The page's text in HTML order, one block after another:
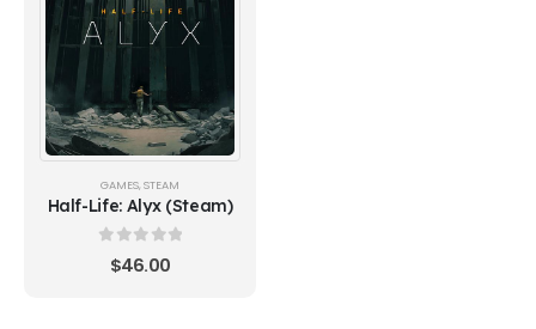
GAMES, STEAM
Half-Life: Alyx (Steam)
out of 5
$46.00